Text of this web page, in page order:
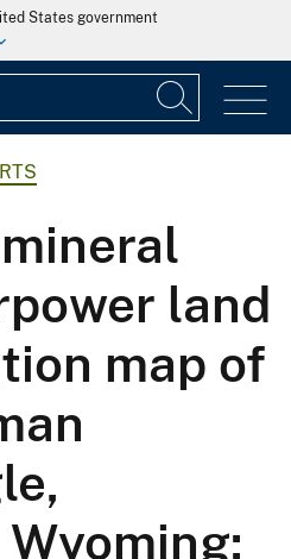
States government
land
map of